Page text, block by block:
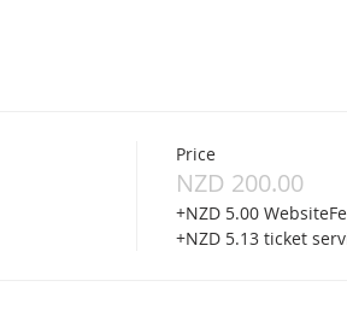
Price
NZD 200.00
+NZD 5.00
+NZD 5.13 ticket